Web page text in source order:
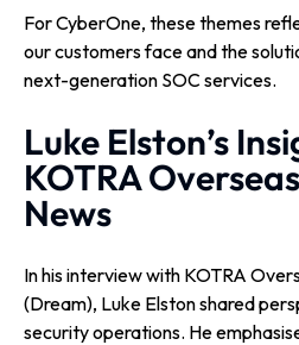
For CyberOne, these themes
our customers face and the
next-generation SOC services.
Luke Elston’s
KOTRA
News
In his interview with KOTRA
(Dream), Luke Elston shared
security operations. He